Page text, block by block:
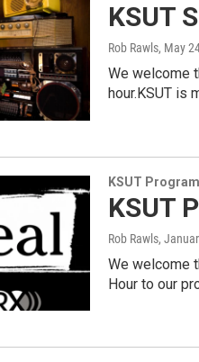
KSUT
Rob Rawls, May
We welcome
hour.KSUT is
KSUT
KSUT
Rob Rawls,
We welcome
Hour to our